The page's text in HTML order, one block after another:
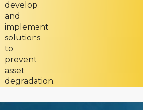
develop
and
implement
solutions
to
prevent
asset
degradation.